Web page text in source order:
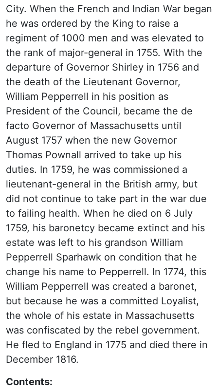
City. When the French and Indian War began
he was ordered by the King to raise a
regiment of 1000 men and was elevated to
the rank of major-general in 1755. With the
departure of Governor Shirley in 1756 and
the death of the Lieutenant Governor,
William Pepperrell in his position as
President of the Council, became the de
facto Governor of Massachusetts until
August 1757 when the new Governor
Thomas Pownall arrived to take up his
duties. In 1759, he was commissioned a
lieutenant-general in the British army, but
did not continue to take part in the war due
to failing health. When he died on 6 July
1759, his baronetcy became extinct and his
estate was left to his grandson William
Pepperrell Sparhawk on condition that he
change his name to Pepperrell. In 1774, this
William Pepperrell was created a baronet,
but because he was a committed Loyalist,
the whole of his estate in Massachusetts
was confiscated by the rebel government.
He fled to England in 1775 and died there in
December 1816.
Contents: